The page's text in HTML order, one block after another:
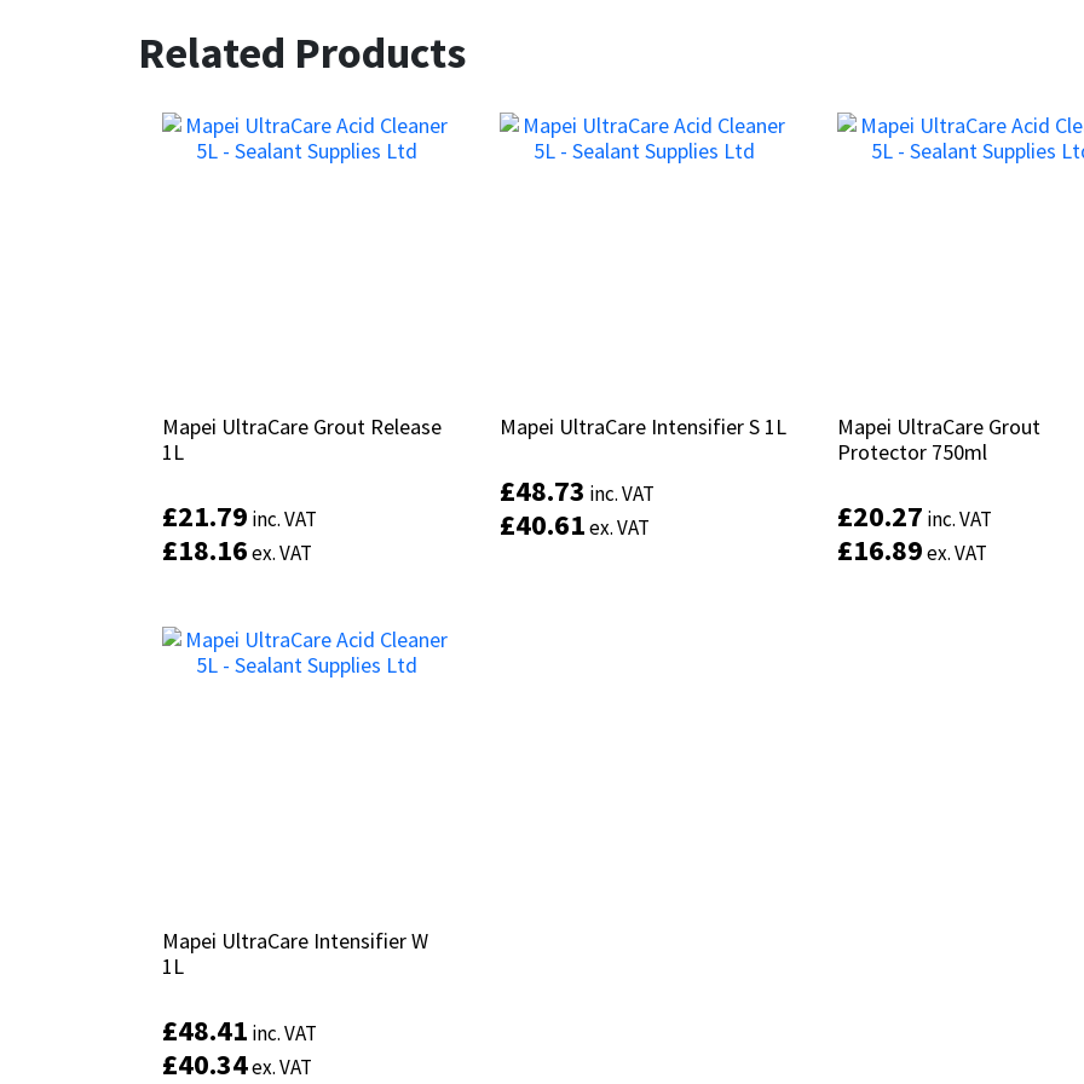
Related Products
Mapei UltraCare Grout Release
1L
£21.79 inc. VAT
£18.16ex. VAT
Mapei UltraCare Grout Release
1L
£21.79 inc. VAT
£18.16ex. VAT
Mapei UltraCare Intensifier S 1L
£48.73 inc. VAT
£40.61ex. VAT
Mapei UltraCare Intensifier S 1L
£48.73 inc. VAT
£40.61ex. VAT
Mapei UltraCare Grout
Protector 750ml
£20.27 inc. VAT
£16.89ex. VAT
Mapei UltraCare Grout
Protector 750ml
£20.27 inc. VAT
£16.89ex. VAT
Mapei UltraCare Intensifier W
1L
£48.41 inc. VAT
£40.34ex. VAT
Mapei UltraCare Intensifier W
1L
£48.41 inc. VAT
£40.34ex. VAT